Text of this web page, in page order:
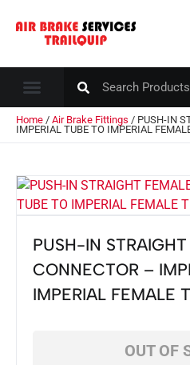
Home / Air Brake Fittings / PUSH-IN
IMPERIAL TUBE TO IMPERIAL
PUSH-IN
CONNECTOR –
IMPERIAL FEMALE
OUT OF